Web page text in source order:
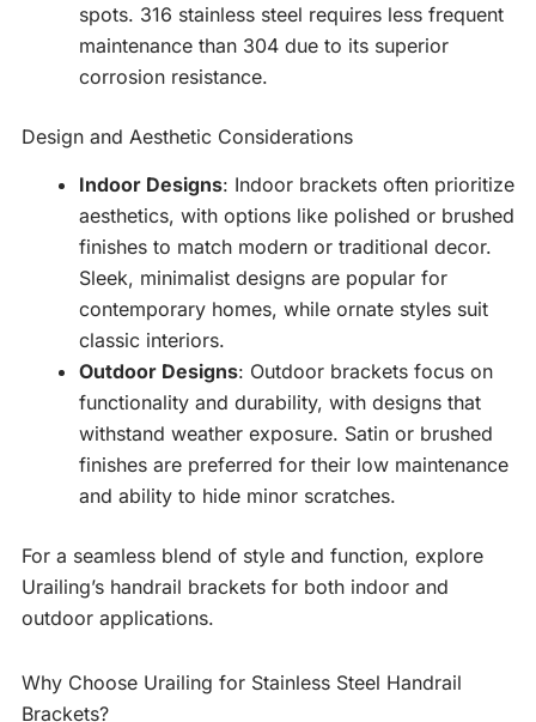
spots. 316 stainless steel requires less frequent
maintenance than 304 due to its superior
corrosion resistance.
Design and Aesthetic Considerations
Indoor Designs: Indoor brackets often prioritize
aesthetics, with options like polished or brushed
finishes to match modern or traditional decor.
Sleek, minimalist designs are popular for
contemporary homes, while ornate styles suit
classic interiors.
Outdoor Designs: Outdoor brackets focus on
functionality and durability, with designs that
withstand weather exposure. Satin or brushed
finishes are preferred for their low maintenance
and ability to hide minor scratches.
For a seamless blend of style and function, explore
Urailing’s handrail brackets for both indoor and
outdoor applications.
Why Choose Urailing for Stainless Steel Handrail
Brackets?